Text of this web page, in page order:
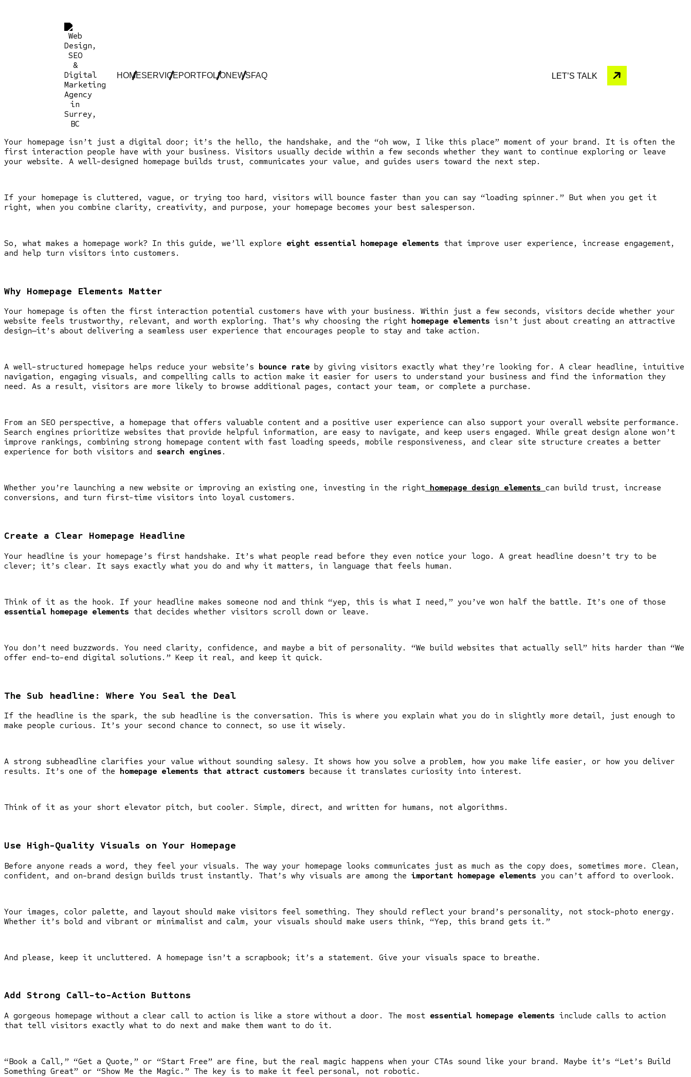
HOMESERVICEPORTFOLIONEWSFAQ LET’S TALK
Your homepage isn’t just a digital door; it’s the hello, the handshake, and the “oh wow, I like this place” moment of your brand. It is often the
first interaction people have with your business. Visitors usually decide within a few seconds whether they want to continue exploring or leave
your website. A well-designed homepage builds trust, communicates your value, and guides users toward the next step.
If your homepage is cluttered, vague, or trying too hard, visitors will bounce faster than you can say “loading spinner.” But when you get it
right, when you combine clarity, creativity, and purpose, your homepage becomes your best salesperson.
So, what makes a homepage work? In this guide, we’ll explore eight essential homepage elements that improve user experience, increase engagement,
and help turn visitors into customers.
Why Homepage Elements Matter
Your homepage is often the first interaction potential customers have with your business. Within just a few seconds, visitors decide whether your
website feels trustworthy, relevant, and worth exploring. That’s why choosing the right
homepage elements isn’t just about creating an attractive
design—it’s about delivering a seamless user experience that encourages people to stay and take action.
A well-structured homepage helps reduce your website’s bounce rate by giving visitors exactly what they’re looking for. A clear headline, intuitive
navigation, engaging visuals, and compelling calls to action make it easier for users to understand your business and find the information they
need. As a result, visitors are more likely to browse additional pages, contact your team, or complete a purchase.
From an SEO perspective, a homepage that offers valuable content and a positive user experience can also support your overall website performance.
Search engines prioritize websites that provide helpful information, are easy to navigate, and keep users engaged. While great design alone won’t
improve rankings, combining strong homepage content with fast loading speeds, mobile responsiveness, and clear site structure creates a better
experience for both visitors and search engines .
Whether you’re launching a new website or improving an existing one, investing in the right homepage design elements can build trust, increase
conversions, and turn first-time visitors into loyal customers.
Create a Clear Homepage Headline
Your headline is your homepage’s first handshake. It’s what people read before they even notice your logo. A great headline doesn’t try to be
clever; it’s clear. It says exactly what you do and why it matters, in language that feels human.
Think of it as the hook. If your headline makes someone nod and think “yep, this is what I need,” you’ve won half the battle. It’s one of those
essential homepage elements that decides whether visitors scroll down or leave.
You don’t need buzzwords. You need clarity, confidence, and maybe a bit of personality. “We build websites that actually sell” hits harder than “We
offer end-to-end digital solutions.” Keep it real, and keep it quick.
The Sub headline: Where You Seal the Deal
If the headline is the spark, the sub headline is the conversation. This is where you explain what you do in slightly more detail, just enough to
make people curious. It’s your second chance to connect, so use it wisely.
A strong subheadline clarifies your value without sounding salesy. It shows how you solve a problem, how you make life easier, or how you deliver
results. It’s one of the
homepage elements that attract customers because it translates curiosity into interest.
Think of it as your short elevator pitch, but cooler. Simple, direct, and written for humans, not algorithms.
Use High-Quality Visuals on Your Homepage
Before anyone reads a word, they feel your visuals. The way your homepage looks communicates just as much as the copy does, sometimes more. Clean,
confident, and on-brand design builds trust instantly. That’s why visuals are among the important homepage elements you can’t afford to overlook.
Your images, color palette, and layout should make visitors feel something. They should reflect your brand’s personality, not stock-photo energy.
Whether it’s bold and vibrant or minimalist and calm, your visuals should make users think, “Yep, this brand gets it.”
And please, keep it uncluttered. A homepage isn’t a scrapbook; it’s a statement. Give your visuals space to breathe.
Add Strong Call-to-Action Buttons
A gorgeous homepage without a clear call to action is like a store without a door. The most essential homepage elements include calls to action
that tell visitors exactly what to do next and make them want to do it.
“Book a Call,” “Get a Quote,” or “Start Free” are fine, but the real magic happens when your CTAs sound like your brand. Maybe it’s “Let’s Build
Something Great” or “Show Me the Magic.” The key is to make it feel personal, not robotic.